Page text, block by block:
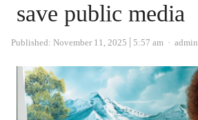
save public media
Published: November 11, 2025 5:57 am Author
admin